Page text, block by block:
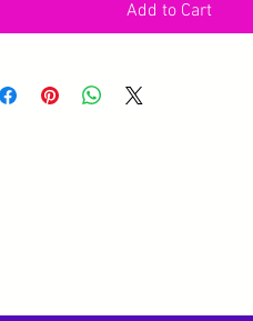
Add to Cart